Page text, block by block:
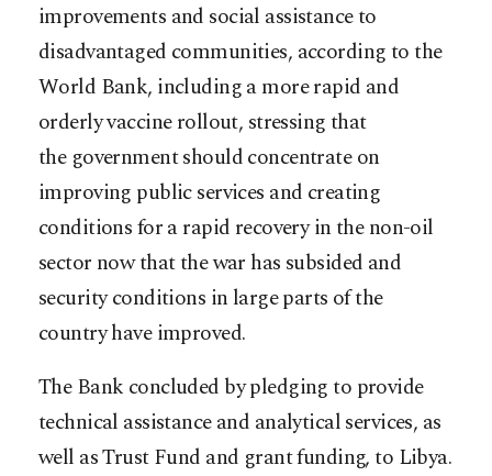
improvements and social assistance to
disadvantaged communities, according to the
World Bank, including a more rapid and
orderly vaccine rollout, stressing that
the government should concentrate on
improving public services and creating
conditions for a rapid recovery in the non-oil
sector now that the war has subsided and
security conditions in large parts of the
country have improved.
The Bank concluded by pledging to provide
technical assistance and analytical services, as
well as Trust Fund and grant funding, to Libya.